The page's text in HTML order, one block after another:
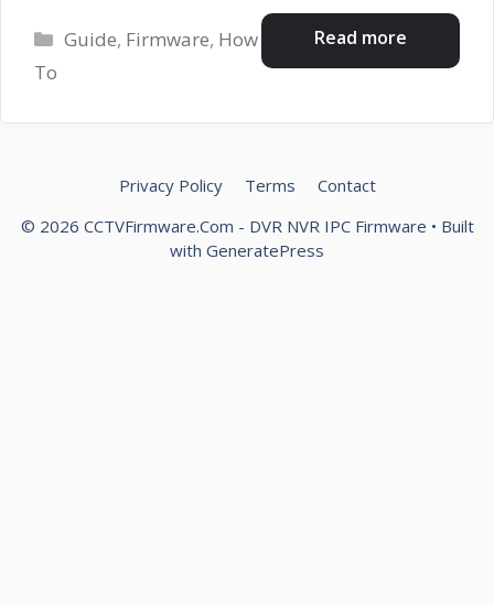
Read more
Categories
Guide, Firmware, How
To
Privacy Policy Terms
Contact
© 2026 CCTVFirmware.Com - DVR NVR IPC Firmware • Built
with GeneratePress